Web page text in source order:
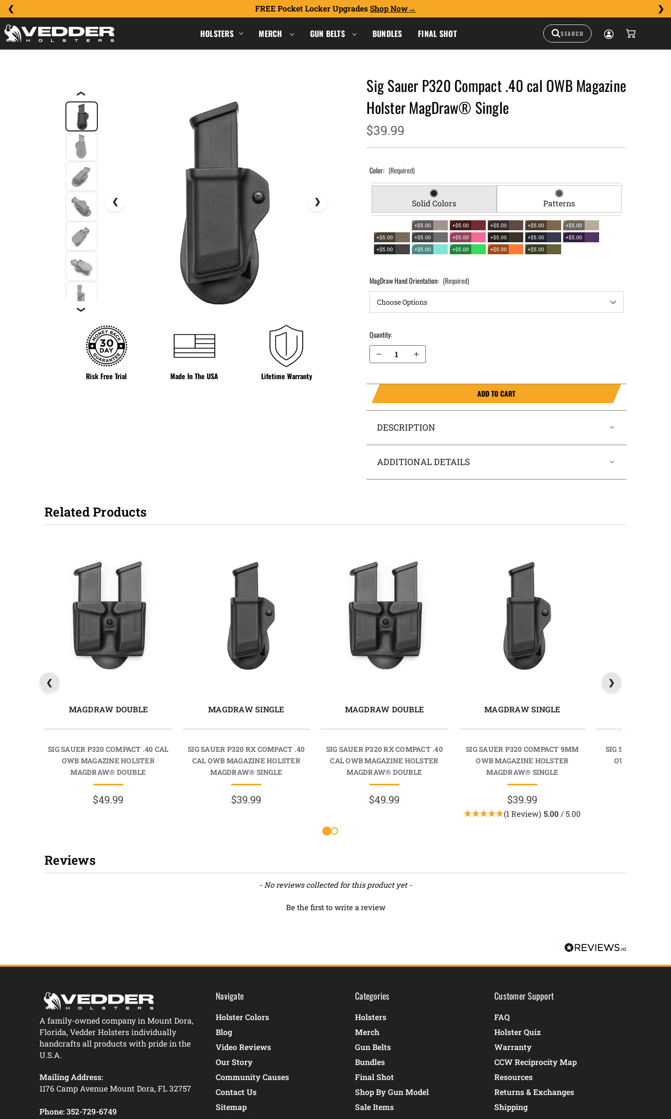
FREE Pocket Locker Upgrades Shop Now
HOLSTERS MERCH GUN BELTS BUNDLES FINAL SHOT
❮
❯
Risk Free Trial Made In The USA Lifetime Warranty
Sig Sauer P320 Compact .40 cal OWB Magazine
Holster MagDraw® Single
$39.99
Color: (Required)
Solid Colors Patterns
+$5.00 +$5.00 +$5.00 +$5.00
+$5.00
+$5.00
+$5.00 +$5.00 +$5.00 +$5.00
+$5.00
+$5.00
+$5.00 +$5.00 +$5.00 +$5.00
MagDraw Hand Orientation: (Required)
Quantity:
Increase Quantity of Sig Sauer P320 Compact .40 cal OWB Magazine Holster MagDraw® Single
ADD TO CART
DESCRIPTION
ADDITIONAL DETAILS
Related Products
MAGDRAW DOUBLE
SIG SAUER P320 COMPACT .40 CAL
OWB MAGAZINE HOLSTER
MAGDRAW® DOUBLE
$49.99
MAGDRAW SINGLE
SIG SAUER P320 RX COMPACT .40
CAL OWB MAGAZINE HOLSTER
MAGDRAW® SINGLE
$39.99
MAGDRAW DOUBLE
SIG SAUER P320 RX COMPACT .40
CAL OWB MAGAZINE HOLSTER
MAGDRAW® DOUBLE
$49.99
MAGDRAW SINGLE
SIG SAUER P320 COMPACT 9MM
OWB MAGAZINE HOLSTER
MAGDRAW® SINGLE
$39.99
(1 Review) 5.00 / 5.00
SIG SAUER P320
OWB
Reviews
- No reviews collected for this product yet -
Be the first to write a review
A family-owned company in Mount Dora,
Florida, Vedder Holsters individually
handcrafts all products with pride in the
U.S.A.
Mailing Address:
1176 Camp Avenue Mount Dora, FL 32757
Phone: 352-729-6749
Navigate
Holster Colors
Blog
Video Reviews
Our Story
Community Causes
Contact Us
Sitemap
Categories
Holsters
Merch
Gun Belts
Bundles
Final Shot
Shop By Gun Model
Sale Items
Customer Support
FAQ
Holster Quiz
Warranty
CCW Reciprocity Map
Resources
Returns & Exchanges
Shipping